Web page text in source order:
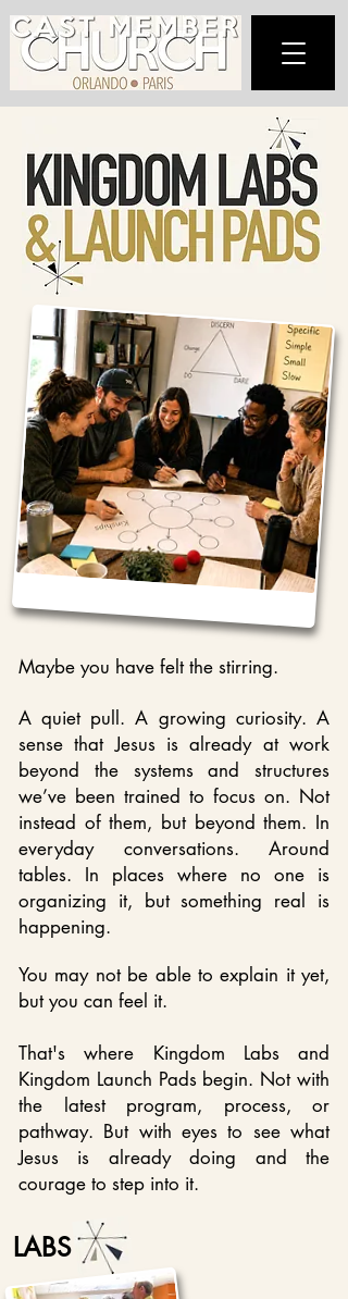
Maybe you have felt the stirring.
A quiet pull. A growing curiosity. A
sense that Jesus is already at work
beyond the systems and structures
we’ve been trained to focus on. Not
instead of them, but beyond them. In
everyday conversations. Around
tables. In places where no one is
organizing it, but something real is
happening.
You may not be able to explain it yet,
but you can feel it.
That's where Kingdom Labs and
Kingdom Launch Pads begin. Not with
the latest program, process, or
pathway. But with eyes to see what
Jesus is already doing and the
courage to step into it.
LABS